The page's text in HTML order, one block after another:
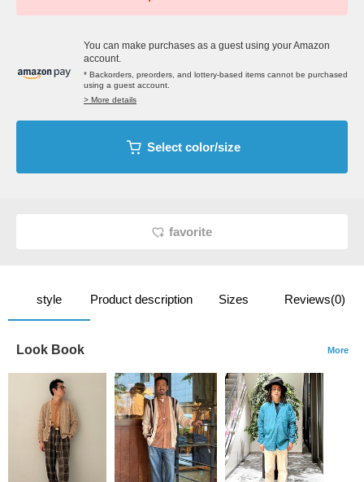
You can make purchases as a guest using your Amazon
account.
* Backorders, preorders, and lottery-based items cannot be purchased
using a guest account.
> More details
Select color/size
favorite
style Product description Sizes Reviews(0)
Look Book More